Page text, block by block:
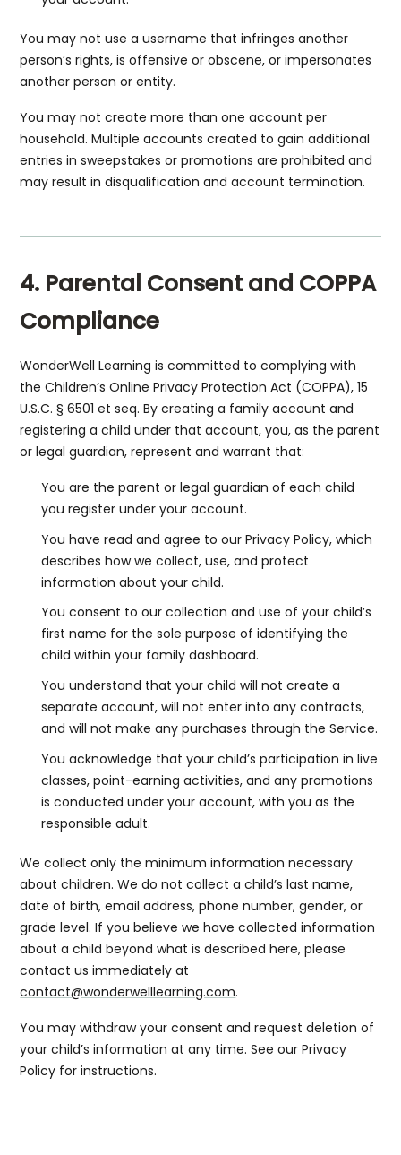
You may not use a username that infringes another
person’s rights, is offensive or obscene, or impersonates
another person or entity.
You may not create more than one account per
household. Multiple accounts created to gain additional
entries in sweepstakes or promotions are prohibited and
may result in disqualification and account termination.
4. Parental Consent and COPPA
Compliance
WonderWell Learning is committed to complying with
the Children’s Online Privacy Protection Act (COPPA), 15
U.S.C. § 6501 et seq. By creating a family account and
registering a child under that account, you, as the parent
or legal guardian, represent and warrant that:
You are the parent or legal guardian of each child
you register under your account.
You have read and agree to our Privacy Policy, which
describes how we collect, use, and protect
information about your child.
You consent to our collection and use of your child’s
first name for the sole purpose of identifying the
child within your family dashboard.
You understand that your child will not create a
separate account, will not enter into any contracts,
and will not make any purchases through the Service.
You acknowledge that your child’s participation in live
classes, point-earning activities, and any promotions
is conducted under your account, with you as the
responsible adult.
We collect only the minimum information necessary
about children. We do not collect a child’s last name,
date of birth, email address, phone number, gender, or
grade level. If you believe we have collected information
about a child beyond what is described here, please
contact us immediately at
contact@wonderwelllearning.com.
You may withdraw your consent and request deletion of
your child’s information at any time. See our Privacy
Policy for instructions.